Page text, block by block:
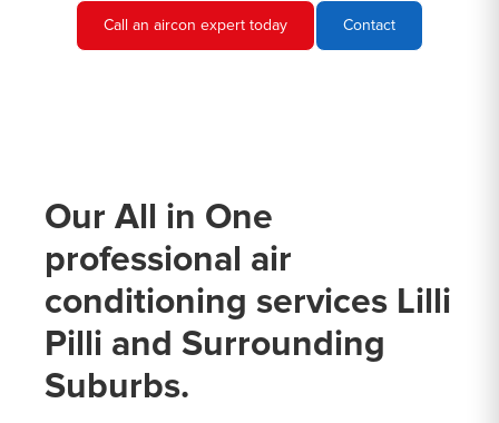
Call an aircon expert today Contact
Our All in One
professional air
conditioning services Lilli
Pilli and Surrounding
Suburbs.